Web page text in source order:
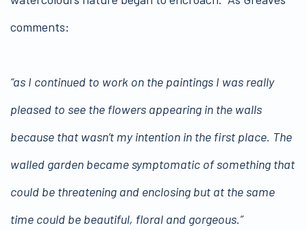
comments:
“as I continued to work on the paintings I was really
pleased to see the flowers appearing in the walls
because that wasn’t my intention in the first place. The
walled garden became symptomatic of something that
could be threatening and enclosing but at the same
time could be beautiful, floral and gorgeous.”